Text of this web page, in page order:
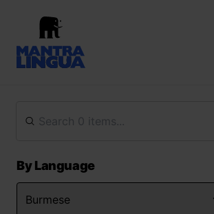
By Language